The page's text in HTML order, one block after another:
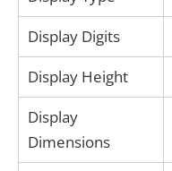
Display Digits
Display Height
Display
Dimensions